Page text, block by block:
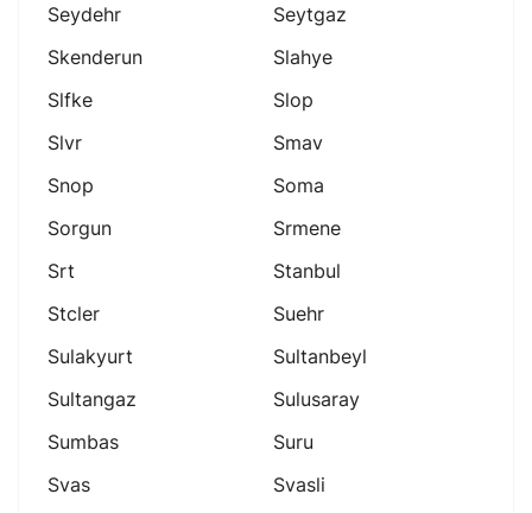
Seydehr
Seytgaz
Skenderun
Slahye
Slfke
Slop
Slvr
Smav
Snop
Soma
Sorgun
Srmene
Srt
Stanbul
Stcler
Suehr
Sulakyurt
Sultanbeyl
Sultangaz
Sulusaray
Sumbas
Suru
Svas
Svasli